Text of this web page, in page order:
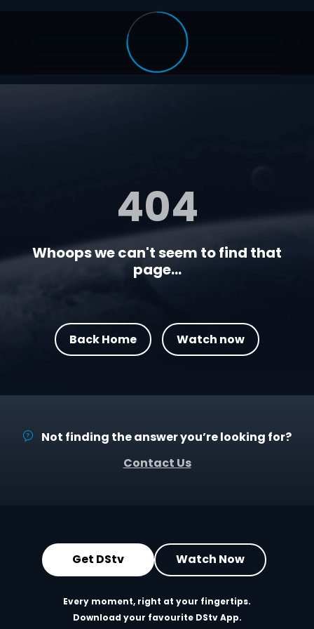
404
Whoops we can't seem to find that
page...
Back Home Watch now
Not finding the answer you’re looking for?
Contact Us
Get DStv Watch Now
Every moment, right at your fingertips.
Download your favourite DStv App.